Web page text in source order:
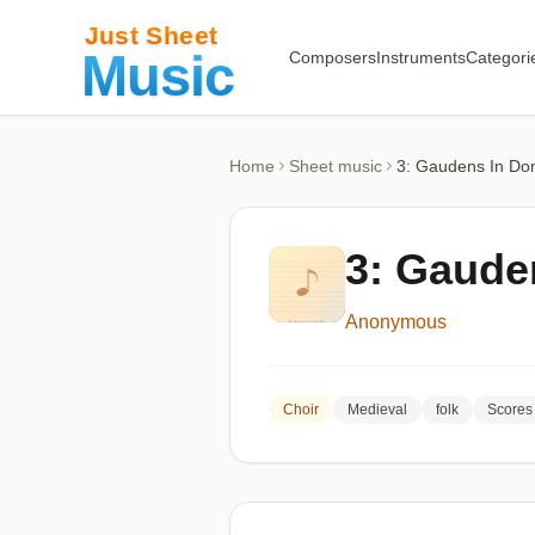
ComposersInstruments
Home Sheet music 3: Gaudens In
3:
Anonymous
Choir Medieval folk Scores